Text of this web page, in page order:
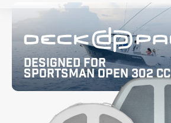
Designed for
Sportsman Open 302 CC